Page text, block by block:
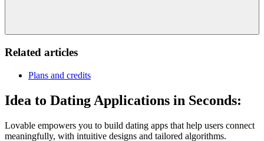
Related articles
Plans and credits
Idea to Dating Applications in Seconds:
Lovable empowers you to build dating apps that help users connect
meaningfully, with intuitive designs and tailored algorithms.